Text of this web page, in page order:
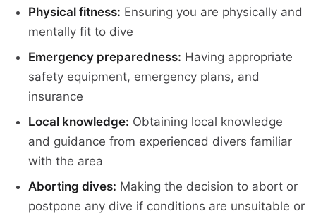
Physical fitness: Ensuring you are physically and
mentally fit to dive
Emergency preparedness: Having appropriate
safety equipment, emergency plans, and
insurance
Local knowledge: Obtaining local knowledge
and guidance from experienced divers familiar
with the area
Aborting dives: Making the decision to abort or
postpone any dive if conditions are unsuitable or